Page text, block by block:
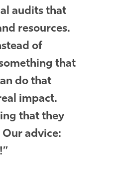
audits that
resources.
of
that
do that
impact.
that they
Our advice: